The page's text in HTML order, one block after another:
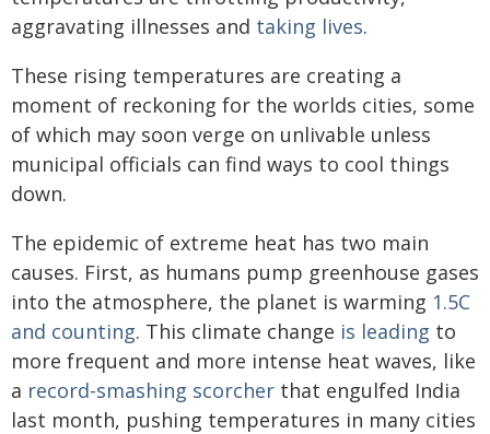
aggravating illnesses and taking lives.
These rising temperatures are creating a
moment of reckoning for the worlds cities, some
of which may soon verge on unlivable unless
municipal officials can find ways to cool things
down.
The epidemic of extreme heat has two main
causes. First, as humans pump greenhouse gases
into the atmosphere, the planet is warming 1.5C
and counting. This climate change is leading to
more frequent and more intense heat waves, like
a record-smashing scorcher that engulfed India
last month, pushing temperatures in many cities